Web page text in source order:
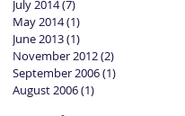
July 2014(7)
May 2014(1)
June 2013(1)
November 2012(2)
September 2006(1)
August 2006(1)